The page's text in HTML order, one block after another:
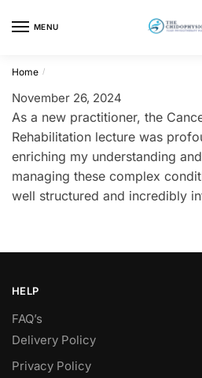
MENU
Home /
November 26, 2024
As a new practitioner, the
Rehabilitation lecture was
enriching my understanding
managing these complex
well structured and incredibly
HELP
FAQ’s
Delivery Policy​
Privacy Policy